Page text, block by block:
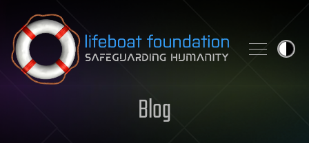
Skip to content
Blog